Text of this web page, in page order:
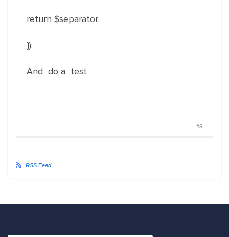
return $separator;
});
And do a test
#9
RSS Feed